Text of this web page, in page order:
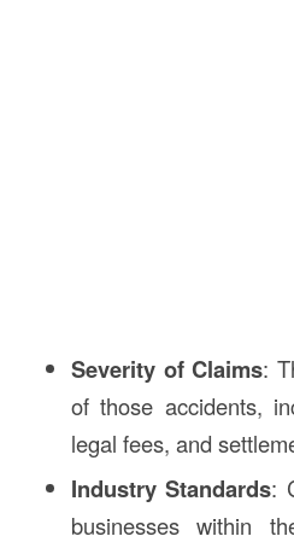
Severity of Claims:
of those accidents,
legal fees, and
Industry Standards:
businesses within